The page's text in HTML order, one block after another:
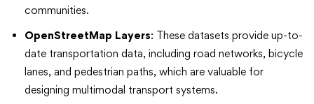
communities.
OpenStreetMap Layers: These datasets provide up-to-
date transportation data, including road networks, bicycle
lanes, and pedestrian paths, which are valuable for
designing multimodal transport systems.